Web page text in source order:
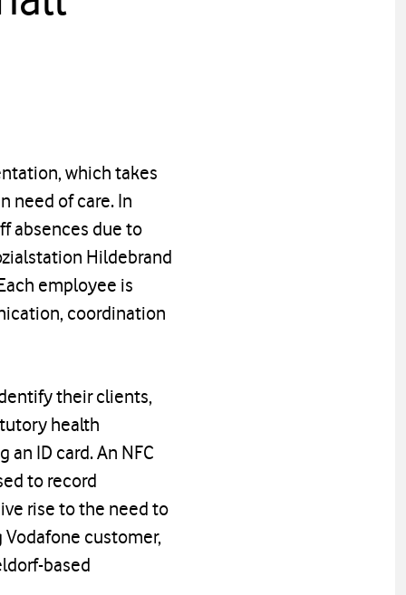
which takes
need of care. In
absences due to
Hildebrand
employee is
coordination
their clients,
health
ID card. An NFC
to record
rise to the need to
customer,
based